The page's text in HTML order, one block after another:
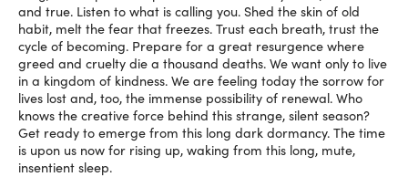
and true. Listen to what is calling you. Shed the skin of old
habit, melt the fear that freezes. Trust each breath, trust the
cycle of becoming. Prepare for a great resurgence where
greed and cruelty die a thousand deaths. We want only to live
in a kingdom of kindness. We are feeling today the sorrow for
lives lost and, too, the immense possibility of renewal. Who
knows the creative force behind this strange, silent season?
Get ready to emerge from this long dark dormancy. The time
is upon us now for rising up, waking from this long, mute,
insentient sleep.